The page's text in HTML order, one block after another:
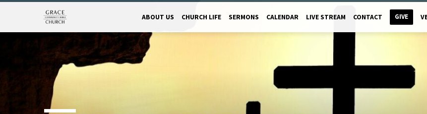
ABOUT US CHURCH LIFE SERMONS CALENDAR LIVE STREAM CONTACT GIVE